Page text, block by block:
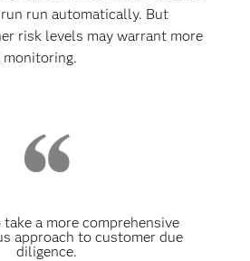
run automatically. But
risk levels may warrant more
a more comprehensive
approach to customer due
diligence.